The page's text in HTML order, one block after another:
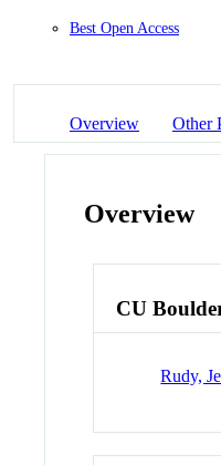
Best Open Access
Overview Other
Overview
CU
Rudy,